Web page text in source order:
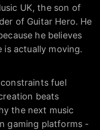
UK, the son of
of Guitar Hero. He
he believes
is actually moving.
fuel
beats
the next music
gaming platforms -